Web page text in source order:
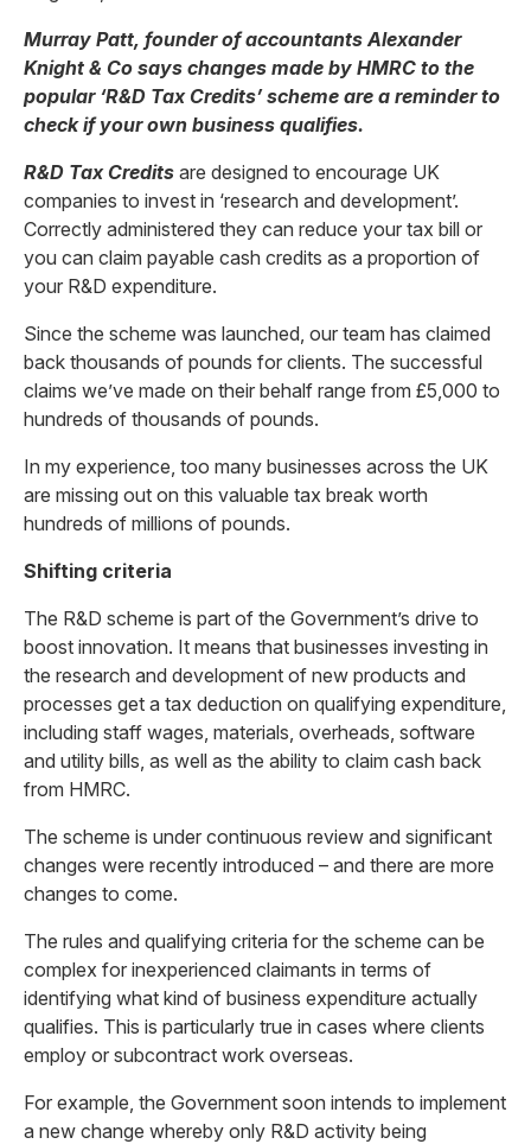
Murray Patt, founder of accountants Alexander
Knight & Co says changes made by HMRC to the
popular ‘R&D Tax Credits’ scheme are a reminder to
check if your own business qualifies.
R&D Tax Credits are designed to encourage UK
companies to invest in ‘research and development’.
Correctly administered they can reduce your tax bill or
you can claim payable cash credits as a proportion of
your R&D expenditure.
Since the scheme was launched, our team has claimed
back thousands of pounds for clients. The successful
claims we’ve made on their behalf range from £5,000 to
hundreds of thousands of pounds.
In my experience, too many businesses across the UK
are missing out on this valuable tax break worth
hundreds of millions of pounds.
Shifting criteria
The R&D scheme is part of the Government’s drive to
boost innovation. It means that businesses investing in
the research and development of new products and
processes get a tax deduction on qualifying expenditure,
including staff wages, materials, overheads, software
and utility bills, as well as the ability to claim cash back
from HMRC.
The scheme is under continuous review and significant
changes were recently introduced – and there are more
changes to come.
The rules and qualifying criteria for the scheme can be
complex for inexperienced claimants in terms of
identifying what kind of business expenditure actually
qualifies. This is particularly true in cases where clients
employ or subcontract work overseas.
For example, the Government soon intends to implement
a new change whereby only R&D activity being